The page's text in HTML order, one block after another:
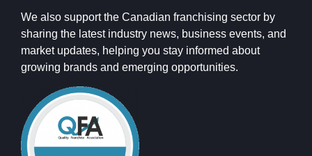
We also support the Canadian franchising sector by
sharing the latest industry news, business events, and
market updates, helping you stay informed about
growing brands and emerging opportunities.